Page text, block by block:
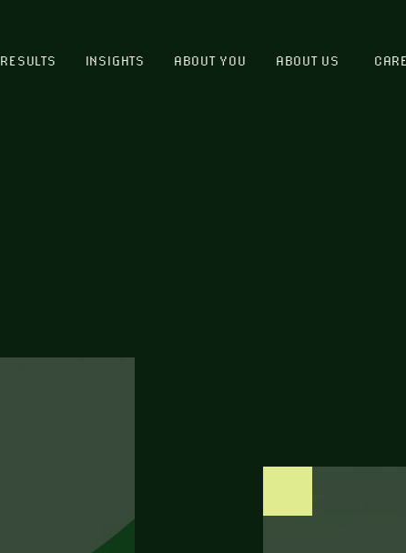
RESULTS INSIGHTS ABOUT YOU ABOUT US